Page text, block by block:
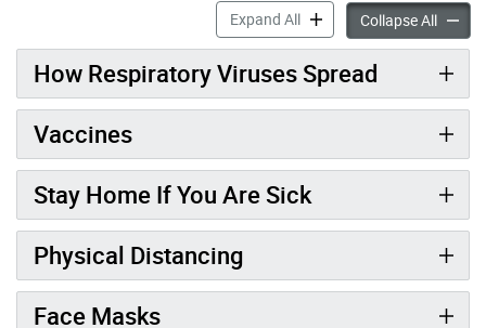
Expand AllReduce the Spread of
Collapse All
How Respiratory Viruses Spread
Vaccines
Stay Home If You Are Sick
Physical Distancing
Face Masks